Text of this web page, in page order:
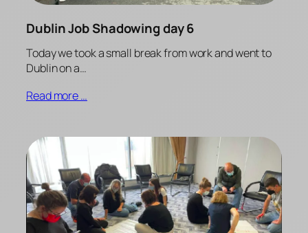
Dublin Job Shadowing day 6
Today we took a small break from work and went to
Dublin on a…
Read more …